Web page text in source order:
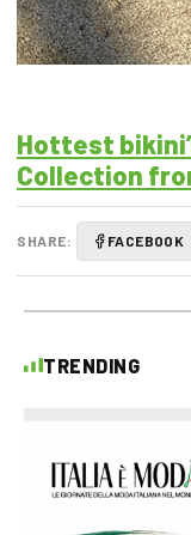
Hottest
Collection
SHARE: FACEBOOK
TRENDING